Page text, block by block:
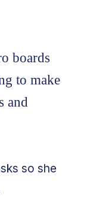
boards
to make
and
so she